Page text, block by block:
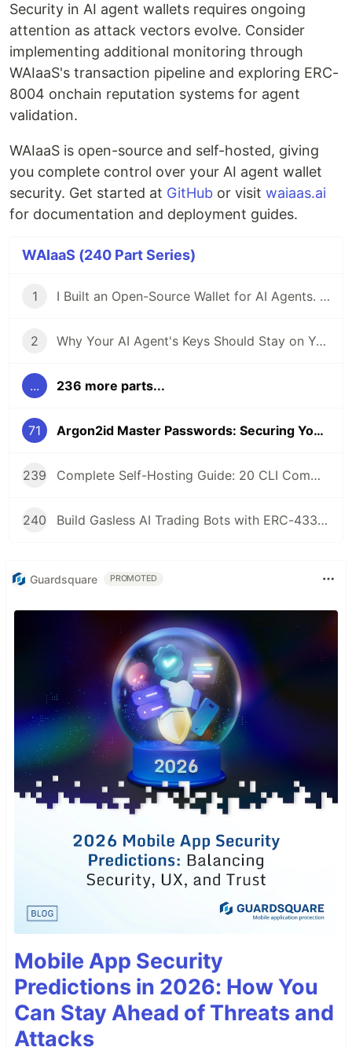
Security in AI agent wallets requires ongoing
attention as attack vectors evolve. Consider
implementing additional monitoring through
WAIaaS's transaction pipeline and exploring ERC-
8004 onchain reputation systems for agent
validation.
WAIaaS is open-source and self-hosted, giving
you complete control over your AI agent wallet
security. Get started at GitHub or visit waiaas.ai
for documentation and deployment guides.
WAIaaS (240 Part Series)
1 I Built an Open-Source Wallet for AI Agents. Here's Why.
2 Why Your AI Agent's Keys Should Stay on Your Server
... 236 more parts...
71 Argon2id Master Passwords: Securing Your Self-Hosted AI Agent Wallet
239 Complete Self-Hosting Guide: 20 CLI Commands + Docker for AI Agent Wallets
240 Build Gasless AI Trading Bots with ERC-4337 Account Abstraction
Guardsquare PROMOTED
Mobile App Security
Predictions in 2026: How You
Can Stay Ahead of Threats and
Attacks